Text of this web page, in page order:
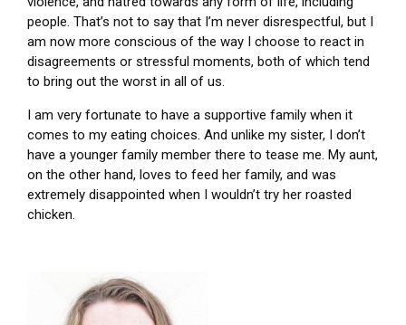
people. That’s not to say that I’m never disrespectful, but I
am now more conscious of the way I choose to react in
disagreements or stressful moments, both of which tend
to bring out the worst in all of us.
I am very fortunate to have a supportive family when it
comes to my eating choices. And unlike my sister, I don’t
have a younger family member there to tease me. My aunt,
on the other hand, loves to feed her family, and was
extremely disappointed when I wouldn’t try her roasted
chicken.